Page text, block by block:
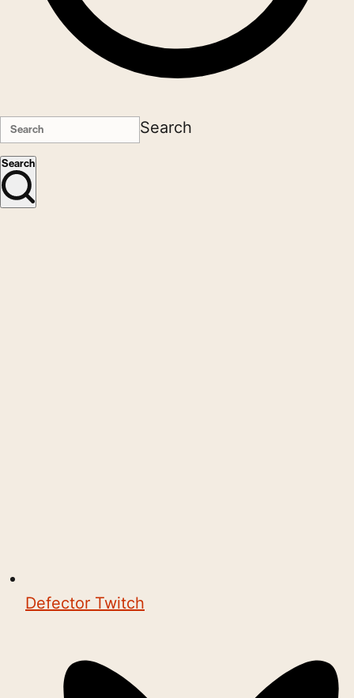
Search
Search
Defector Twitch